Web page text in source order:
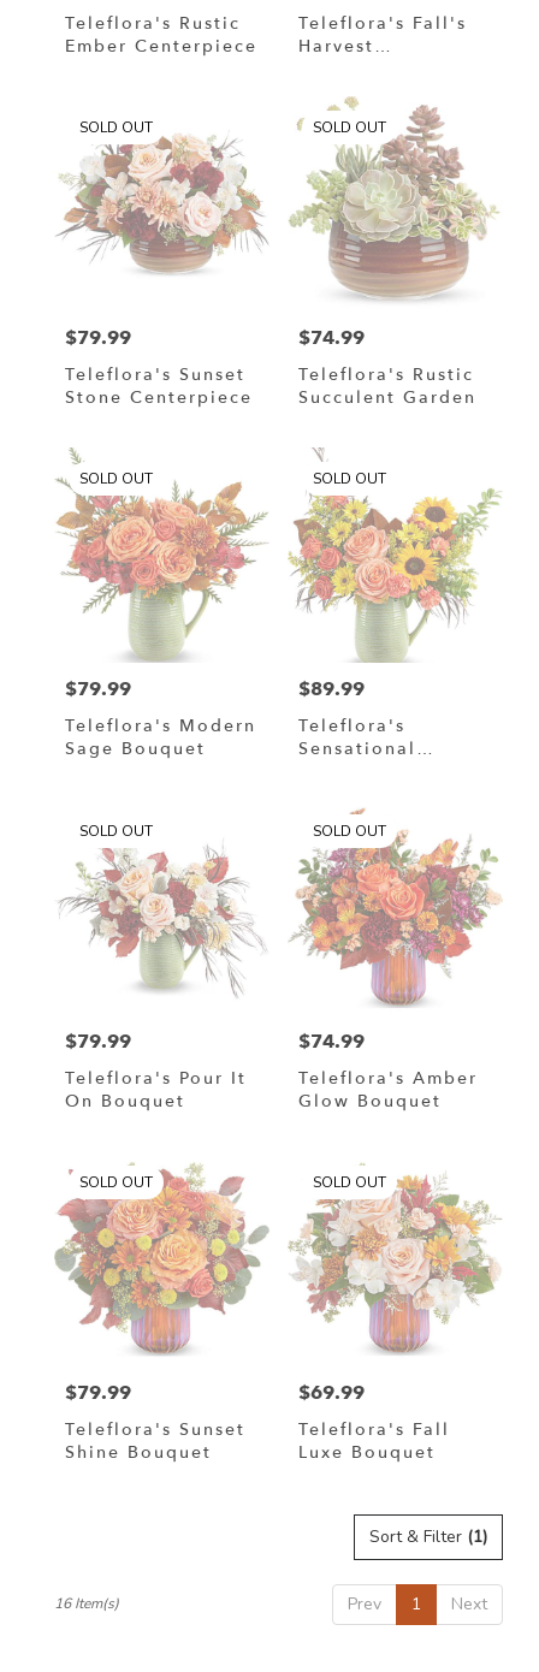
Teleflora's Rustic
Ember Centerpiece
Teleflora's Fall's
Harvest
SOLD OUT
Price:
$79.99
Teleflora's Sunset
Stone Centerpiece
SOLD OUT
Price:
$74.99
Teleflora's Rustic
Succulent Garden
SOLD OUT
Price:
$79.99
Teleflora's Modern
Sage Bouquet
SOLD OUT
Price:
$89.99
Teleflora's
Sensational
SOLD OUT
Price:
$79.99
Teleflora's Pour It
On Bouquet
SOLD OUT
Price:
$74.99
Teleflora's Amber
Glow Bouquet
SOLD OUT
Price:
$79.99
Teleflora's Sunset
Shine Bouquet
SOLD OUT
Price:
$69.99
Teleflora's Fall
Luxe Bouquet
Sort & Filter (1)
Prev 1 Next
16 Item(s)